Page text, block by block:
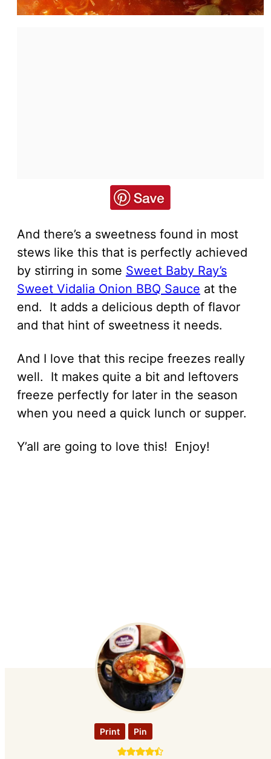
And there’s a sweetness found in most
stews like this that is perfectly achieved
by stirring in some Sweet Baby Ray’s
Sweet Vidalia Onion BBQ Sauce at the
end. It adds a delicious depth of flavor
and that hint of sweetness it needs.
And I love that this recipe freezes really
well. It makes quite a bit and leftovers
freeze perfectly for later in the season
when you need a quick lunch or supper.
Y’all are going to love this! Enjoy!
Print Pin